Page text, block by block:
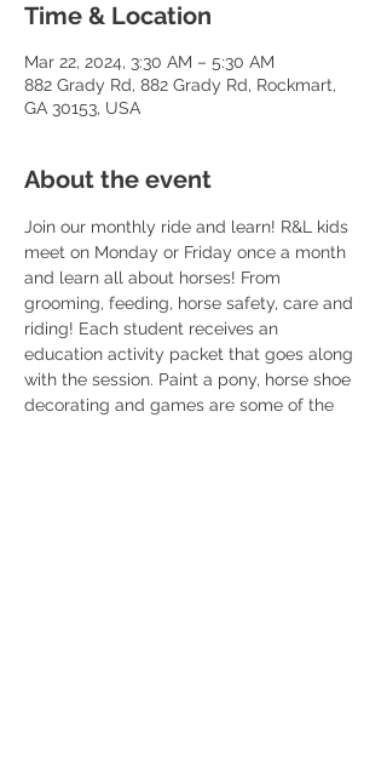
Time & Location
Mar 22, 2024, 3:30 AM – 5:30 AM
882 Grady Rd, 882 Grady Rd, Rockmart,
GA 30153, USA
About the event
Join our monthly ride and learn! R&L kids
meet on Monday or Friday once a month
and learn all about horses! From
grooming, feeding, horse safety, care and
riding! Each student receives an
education activity packet that goes along
with the session. Paint a pony, horse shoe
decorating and games are some of the